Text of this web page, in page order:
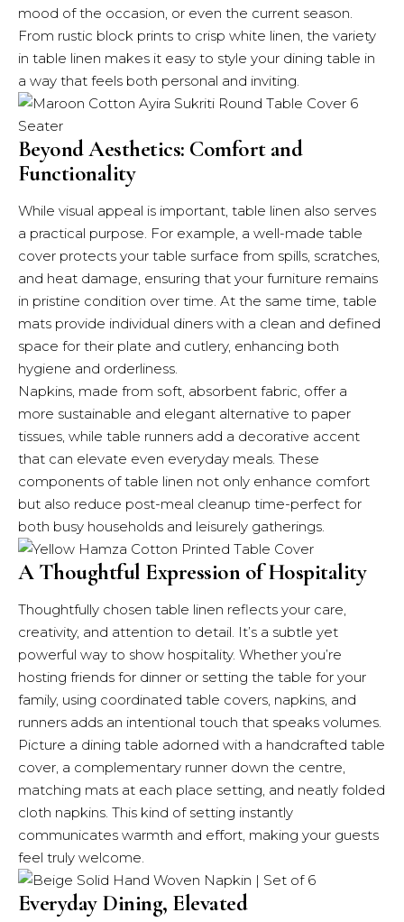
mood of the occasion, or even the current season.
From rustic block prints to crisp white linen, the variety
in table linen makes it easy to style your dining table in
a way that feels both personal and inviting.
Beyond Aesthetics: Comfort and
Functionality
While visual appeal is important, table linen also serves
a practical purpose. For example, a well-made table
cover protects your table surface from spills, scratches,
and heat damage, ensuring that your furniture remains
in pristine condition over time. At the same time, table
mats provide individual diners with a clean and defined
space for their plate and cutlery, enhancing both
hygiene and orderliness.
Napkins, made from soft, absorbent fabric, offer a
more sustainable and elegant alternative to paper
tissues, while table runners add a decorative accent
that can elevate even everyday meals. These
components of table linen not only enhance comfort
but also reduce post-meal cleanup time-perfect for
both busy households and leisurely gatherings.
A Thoughtful Expression of Hospitality
Thoughtfully chosen table linen reflects your care,
creativity, and attention to detail. It’s a subtle yet
powerful way to show hospitality. Whether you’re
hosting friends for dinner or setting the table for your
family, using coordinated table covers, napkins, and
runners adds an intentional touch that speaks volumes.
Picture a dining table adorned with a handcrafted table
cover, a complementary runner down the centre,
matching mats at each place setting, and neatly folded
cloth napkins. This kind of setting instantly
communicates warmth and effort, making your guests
feel truly welcome.
Everyday Dining, Elevated